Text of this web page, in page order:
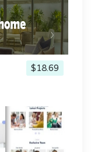
$18.69